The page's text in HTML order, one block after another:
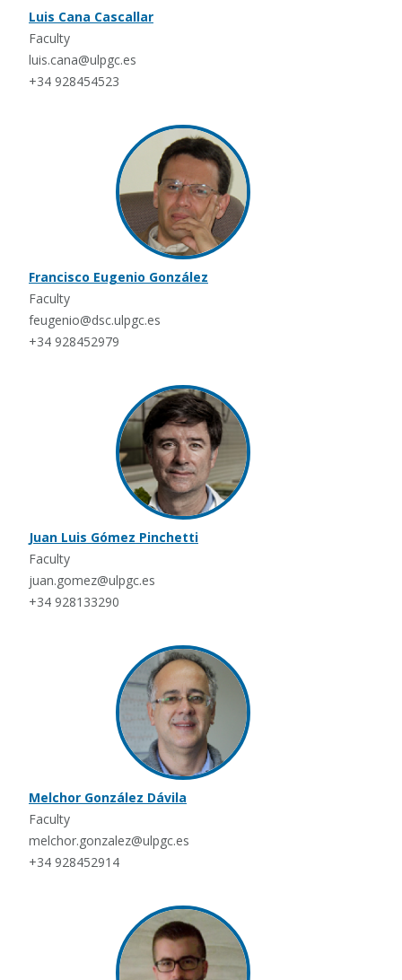
Luis Cana Cascallar
Faculty
luis.cana@ulpgc.es
+34 928454523
Francisco Eugenio González
Faculty
feugenio@dsc.ulpgc.es
+34 928452979
Juan Luis Gómez Pinchetti
Faculty
juan.gomez@ulpgc.es
+34 928133290
Melchor González Dávila
Faculty
melchor.gonzalez@ulpgc.es
+34 928452914